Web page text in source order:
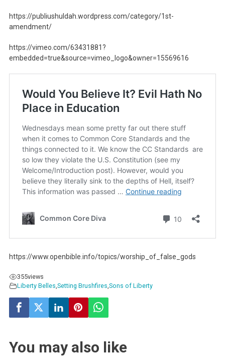
https://publiushuldah.wordpress.com/category/1st-
amendment/
https://vimeo.com/63431881?
embedded=true&source=vimeo_logo&owner=15569616
https://www.openbible.info/topics/worship_of_false_gods
355views
Liberty Belles Setting Brushfires Sons of Liberty
You may also like